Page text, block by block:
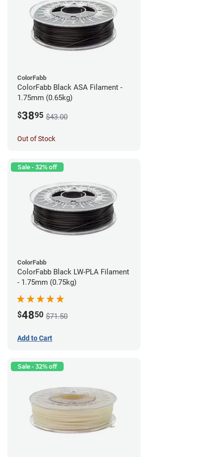
ColorFabb
ColorFabb Black ASA Filament -
1.75mm (0.65kg)
$3895 $43.00
Out of Stock
Sale - 32% off
ColorFabb
ColorFabb Black LW-PLA Filament
- 1.75mm (0.75kg)
$4850 $71.50
Add to Cart
Sale - 32% off